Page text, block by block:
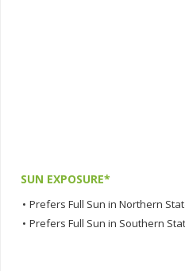
SUN EXPOSURE*
• Prefers Full Sun in Northern
• Prefers Full Sun in Southern